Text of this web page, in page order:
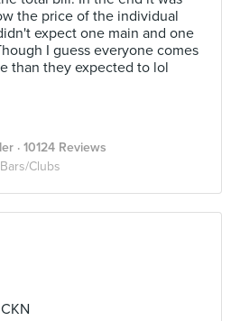
the price of the individual
expect one main and one
I guess everyone comes
than they expected to lol
· 10124 Reviews
Bars/Clubs